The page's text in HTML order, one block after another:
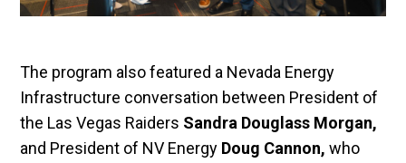
The program also featured a Nevada Energy
Infrastructure conversation between President of
the Las Vegas Raiders Sandra Douglass Morgan,
and President of NV Energy Doug Cannon, who